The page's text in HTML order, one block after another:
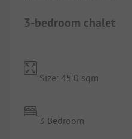
3-bedroom chalet
Size: 45.0 sqm
3 Bedroom